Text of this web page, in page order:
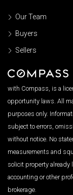
Our Team
Buyers
Sellers
with Compass, is a
opportunity laws. All
purposes only.
subject to errors,
without notice. No
measurements and
solicit property already
accounting or other
brokerage.